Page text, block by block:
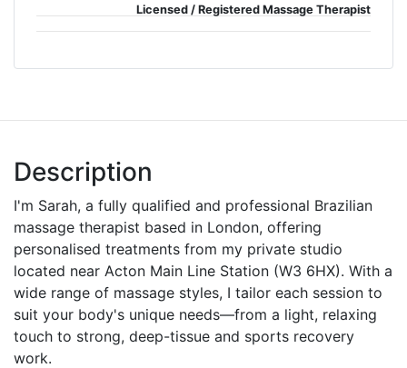
Licensed / Registered Massage Therapist
Description
I'm Sarah, a fully qualified and professional Brazilian
massage therapist based in London, offering
personalised treatments from my private studio
located near Acton Main Line Station (W3 6HX). With a
wide range of massage styles, I tailor each session to
suit your body's unique needs—from a light, relaxing
touch to strong, deep-tissue and sports recovery
work.